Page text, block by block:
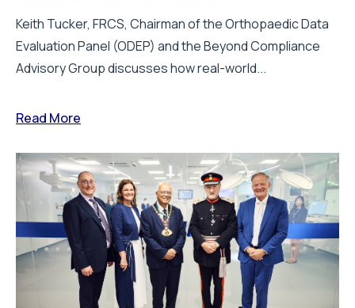
Keith Tucker, FRCS, Chairman of the Orthopaedic Data
Evaluation Panel (ODEP) and the Beyond Compliance
Advisory Group discusses how real-world...
Read More